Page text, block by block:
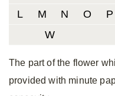
L
M N O P
W
The part of the flower
provided with minute